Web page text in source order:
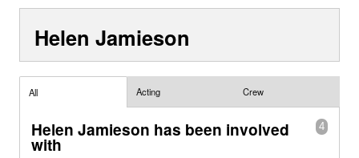
Contact Us
Show Admin
Helen Jamieson
All Acting Crew
4
Helen Jamieson has been involved
with